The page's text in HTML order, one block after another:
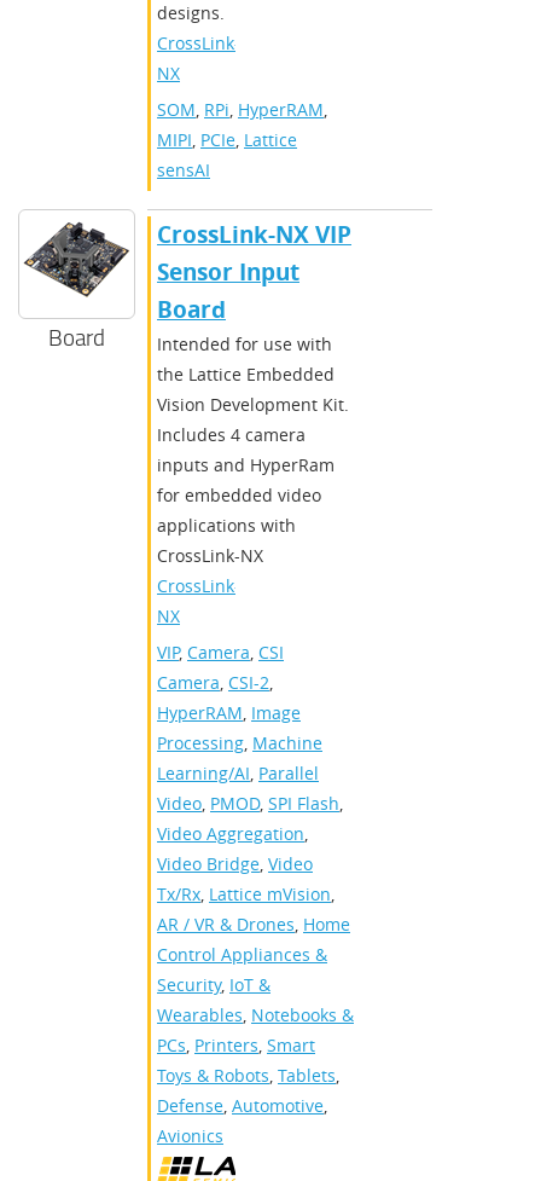
designs.
CrossLink-
NX
SOM, RPi, HyperRAM,
MIPI, PCIe, Lattice
sensAI
Board
CrossLink-NX VIP
Sensor Input
Board
Intended for use with
the Lattice Embedded
Vision Development Kit.
Includes 4 camera
inputs and HyperRam
for embedded video
applications with
CrossLink-NX
CrossLink-
NX
VIP, Camera, CSI
Camera, CSI-2,
HyperRAM, Image
Processing, Machine
Learning/AI, Parallel
Video, PMOD, SPI Flash,
Video Aggregation,
Video Bridge, Video
Tx/Rx, Lattice mVision,
AR / VR & Drones, Home
Control Appliances &
Security, IoT &
Wearables, Notebooks &
PCs, Printers, Smart
Toys & Robots, Tablets,
Defense, Automotive,
Avionics